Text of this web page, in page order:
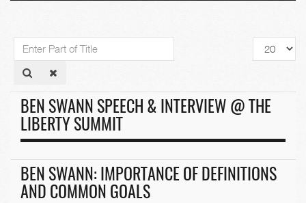
Enter
Part
Display
#
BEN SWANN SPEECH & INTERVIEW @ THE
LIBERTY SUMMIT
BEN SWANN: IMPORTANCE OF DEFINITIONS
AND COMMON GOALS